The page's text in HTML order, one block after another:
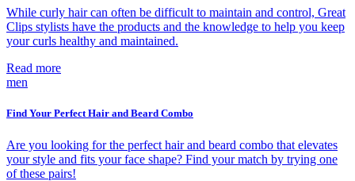
While curly hair can often be difficult to maintain and control, Great
Clips stylists have the products and the knowledge to help you keep
your curls healthy and maintained.
Read more
men
Find Your Perfect Hair and Beard Combo
Are you looking for the perfect hair and beard combo that elevates
your style and fits your face shape? Find your match by trying one
of these pairs!